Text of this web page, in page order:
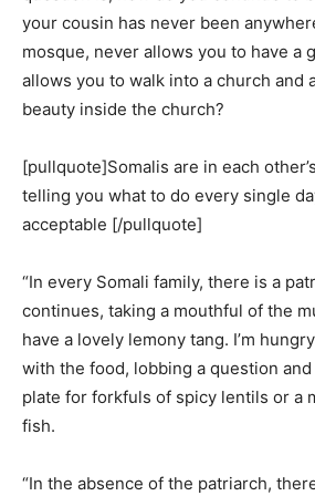
your cousin has never been
mosque, never allows you to have a
allows you to walk into a church and
beauty inside the church?
[pullquote]Somalis are in each
telling you what to do every single
acceptable [/pullquote]
“In every Somali family, there is a
continues, taking a mouthful of the
have a lovely lemony tang. I’m
with the food, lobbing a question
plate for forkfuls of spicy lentils or a
fish.
“In the absence of the patriarch,